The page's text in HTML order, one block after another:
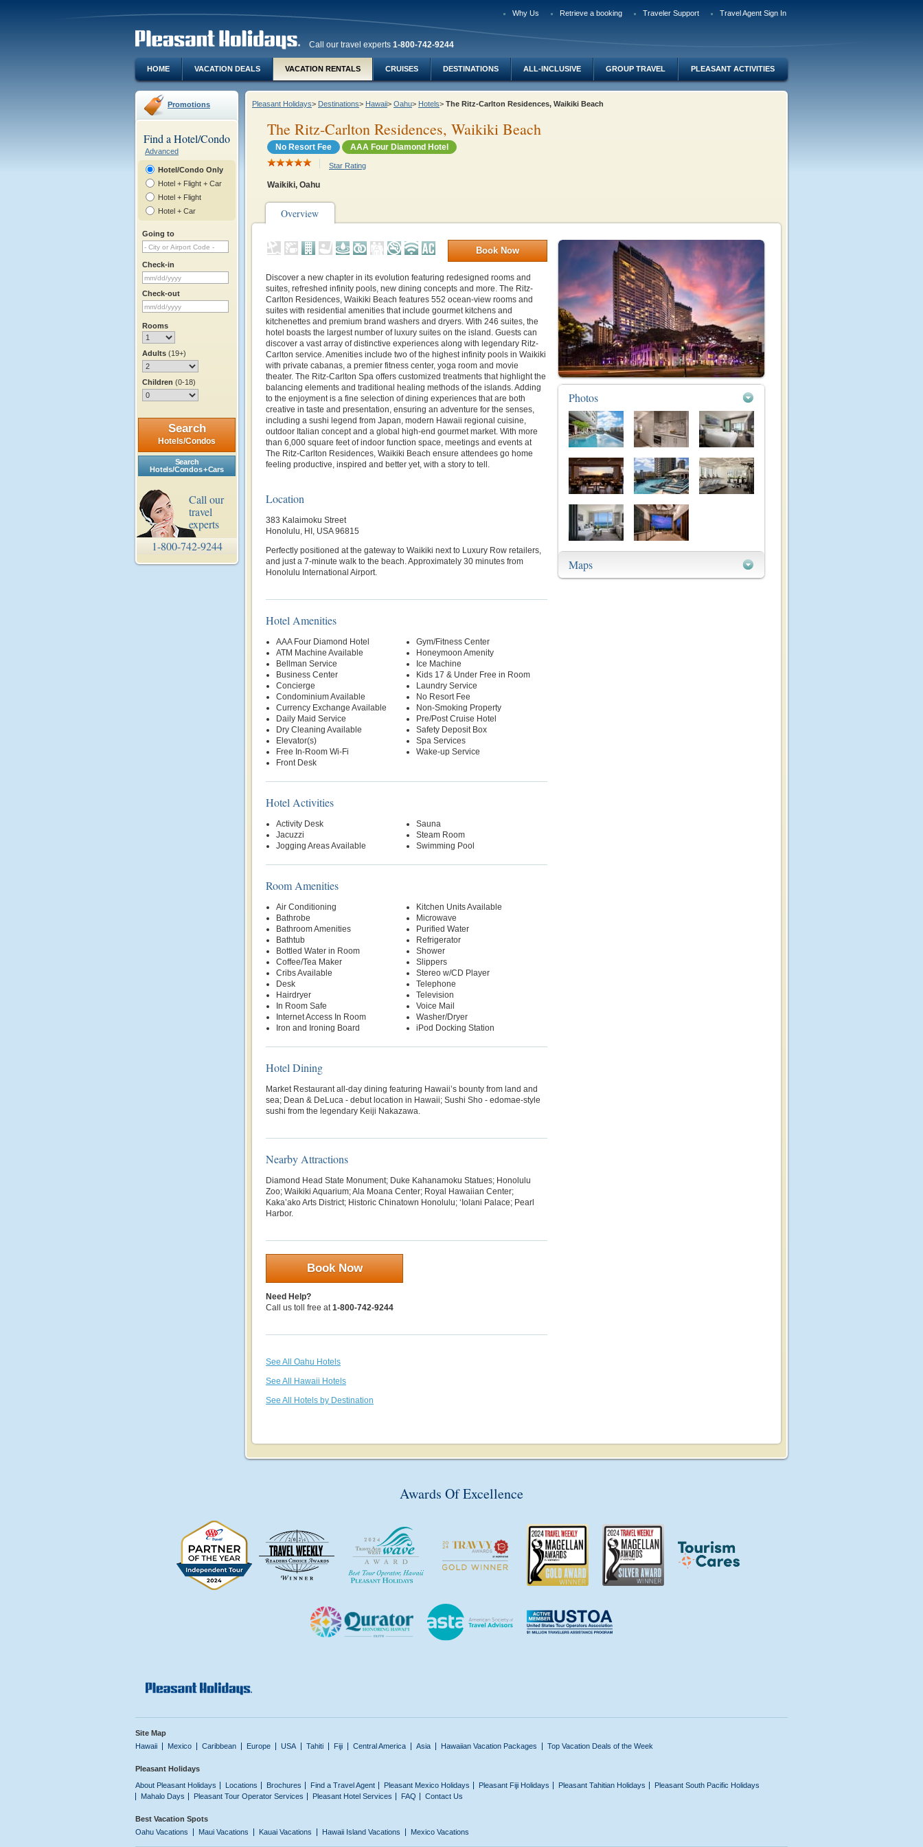
Why Us Retrieve a booking Traveler Support Travel Agent Sign In
Call our travel experts 1-800-742-9244
HOME VACATION DEALS VACATION RENTALS CRUISES DESTINATIONS ALL-INCLUSIVE GROUP TRAVEL PLEASANT ACTIVITIES
Promotions
Find a Hotel/Condo
Advanced
Hotel/Condo Only
Hotel + Flight + Car
Hotel + Flight
Hotel + Car
Going to
Check-in
Check-out
Rooms
Adults (19+)
Children (0-18)
Search
Hotels/Condos
Search
Hotels/Condos + Cars
Call our
travel
experts
1-800-742-9244
Pleasant Holidays> Destinations> Hawaii> Oahu> Hotels> The Ritz-Carlton Residences, Waikiki Beach
The Ritz-Carlton Residences, Waikiki Beach
No Resort Fee AAA Four Diamond Hotel
Star Rating
Waikiki, Oahu
Overview
Book Now
Discover a new chapter in its evolution featuring redesigned rooms and
suites, refreshed infinity pools, new dining concepts and more. The Ritz-
Carlton Residences, Waikiki Beach features 552 ocean-view rooms and
suites with residential amenities that include gourmet kitchens and
kitchenettes and premium brand washers and dryers. With 246 suites, the
hotel boasts the largest number of luxury suites on the island. Guests can
discover a vast array of distinctive experiences along with legendary Ritz-
Carlton service. Amenities include two of the highest infinity pools in Waikiki
with private cabanas, a premier fitness center, yoga room and movie
theater. The Ritz-Carlton Spa offers customized treatments that highlight the
balancing elements and traditional healing methods of the islands. Adding
to the enjoyment is a fine selection of dining experiences that are both
creative in taste and presentation, ensuring an adventure for the senses,
including a sushi legend from Japan, modern Hawaii regional cuisine,
outdoor Italian concept and a global high-end gourmet market. With more
than 6,000 square feet of indoor function space, meetings and events at
The Ritz-Carlton Residences, Waikiki Beach ensure attendees go home
feeling productive, inspired and better yet, with a story to tell.
Location
383 Kalaimoku Street
Honolulu, HI, USA 96815
Perfectly positioned at the gateway to Waikiki next to Luxury Row retailers,
and just a 7-minute walk to the beach. Approximately 30 minutes from
Honolulu International Airport.
Hotel Amenities
AAA Four Diamond Hotel
ATM Machine Available
Bellman Service
Business Center
Concierge
Condominium Available
Currency Exchange Available
Daily Maid Service
Dry Cleaning Available
Elevator(s)
Free In-Room Wi-Fi
Front Desk
Gym/Fitness Center
Honeymoon Amenity
Ice Machine
Kids 17 & Under Free in Room
Laundry Service
No Resort Fee
Non-Smoking Property
Pre/Post Cruise Hotel
Safety Deposit Box
Spa Services
Wake-up Service
Hotel Activities
Activity Desk
Jacuzzi
Jogging Areas Available
Sauna
Steam Room
Swimming Pool
Room Amenities
Air Conditioning
Bathrobe
Bathroom Amenities
Bathtub
Bottled Water in Room
Coffee/Tea Maker
Cribs Available
Desk
Hairdryer
In Room Safe
Internet Access In Room
Iron and Ironing Board
Kitchen Units Available
Microwave
Purified Water
Refrigerator
Shower
Slippers
Stereo w/CD Player
Telephone
Television
Voice Mail
Washer/Dryer
iPod Docking Station
Hotel Dining
Market Restaurant all-day dining featuring Hawaii’s bounty from land and
sea; Dean & DeLuca - debut location in Hawaii; Sushi Sho - edomae-style
sushi from the legendary Keiji Nakazawa.
Nearby Attractions
Diamond Head State Monument; Duke Kahanamoku Statues; Honolulu
Zoo; Waikiki Aquarium; Ala Moana Center; Royal Hawaiian Center;
Kaka’ako Arts District; Historic Chinatown Honolulu; ‘Iolani Palace; Pearl
Harbor.
Book Now
Need Help?
Call us toll free at1-800-742-9244
See All Oahu Hotels
See All Hawaii Hotels
See All Hotels by Destination
Photos
Maps
Awards Of Excellence
Site Map
Hawaii
Mexico Caribbean Europe USA Tahiti Fiji Central America Asia Hawaiian Vacation Packages Top Vacation Deals of the Week
Pleasant Holidays
About Pleasant Holidays
Locations Brochures Find a Travel Agent Pleasant Mexico Holidays Pleasant Fiji Holidays Pleasant Tahitian Holidays
Pleasant South Pacific Holidays
Mahalo Days
Pleasant Tour Operator Services Pleasant Hotel Services FAQ Contact Us
Best Vacation Spots
Oahu Vacations
Maui Vacations Kauai Vacations Hawaii Island Vacations Mexico Vacations